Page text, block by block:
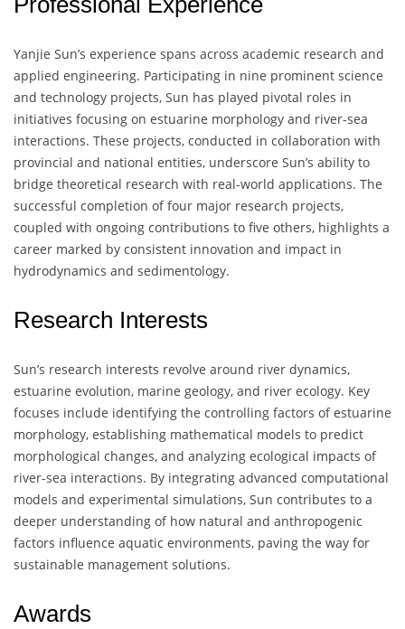
Yanjie Sun’s experience spans across academic research and
applied engineering. Participating in nine prominent science
and technology projects, Sun has played pivotal roles in
initiatives focusing on estuarine morphology and river-sea
interactions. These projects, conducted in collaboration with
provincial and national entities, underscore Sun’s ability to
bridge theoretical research with real-world applications. The
successful completion of four major research projects,
coupled with ongoing contributions to five others, highlights a
career marked by consistent innovation and impact in
hydrodynamics and sedimentology.
Research Interests
Sun’s research interests revolve around river dynamics,
estuarine evolution, marine geology, and river ecology. Key
focuses include identifying the controlling factors of estuarine
morphology, establishing mathematical models to predict
morphological changes, and analyzing ecological impacts of
river-sea interactions. By integrating advanced computational
models and experimental simulations, Sun contributes to a
deeper understanding of how natural and anthropogenic
factors influence aquatic environments, paving the way for
sustainable management solutions.
Awards